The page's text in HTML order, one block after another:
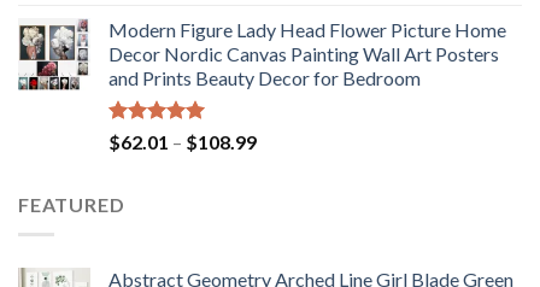
$71.98
through
$117.42
Modern Figure Lady Head Flower Picture Home
Decor Nordic Canvas Painting Wall Art Posters
and Prints Beauty Decor for Bedroom
Rated5.00
out of 5
$62.01 – $108.99Price
FEATURED
Abstract Geometry Arched Line Girl Blade Green